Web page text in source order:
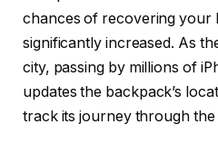
chances of recovering your
significantly increased. As
city, passing by millions of
updates the backpack’s
track its journey through the